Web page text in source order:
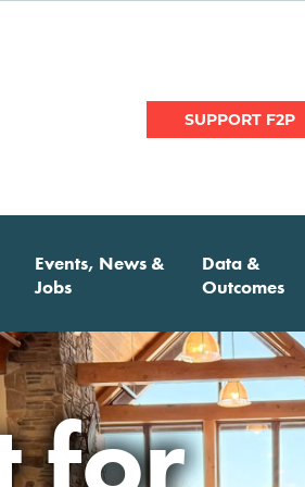
User
menu
SUPPORT F2P
Events, News &
Jobs
Data &
Outcomes